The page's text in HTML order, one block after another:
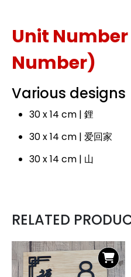
Unit
Number)
Various designs
30 x 14 cm | 鋰
30 x 14 cm | 爱回家
30 x 14 cm | 山
RELATED